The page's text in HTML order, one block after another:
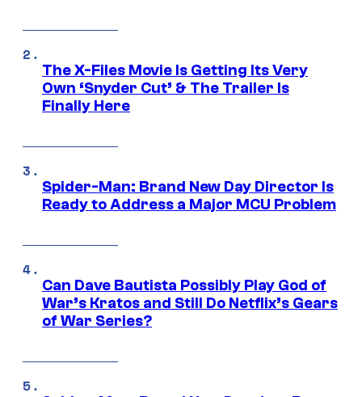
The X-Files Movie Is Getting Its Very
Own ‘Snyder Cut’ & The Trailer Is
Finally Here
Spider-Man: Brand New Day Director Is
Ready to Address a Major MCU Problem
Can Dave Bautista Possibly Play God of
War’s Kratos and Still Do Netflix’s Gears
of War Series?